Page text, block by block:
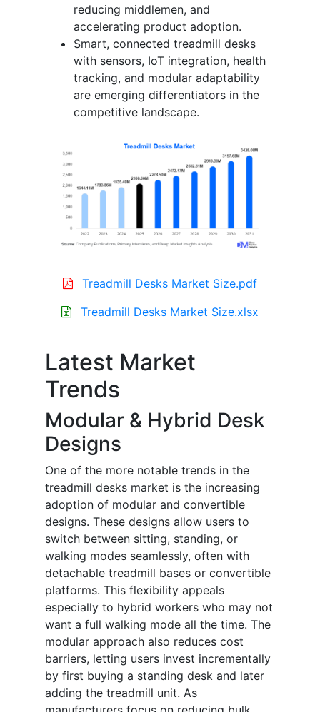
reducing middlemen, and
accelerating product adoption.
Smart, connected treadmill desks
with sensors, IoT integration, health
tracking, and modular adaptability
are emerging differentiators in the
competitive landscape.
Treadmill Desks Market Size.pdf
Treadmill Desks Market Size.xlsx
Latest Market
Trends
Modular & Hybrid Desk
Designs
One of the more notable trends in the
treadmill desks market is the increasing
adoption of modular and convertible
designs. These designs allow users to
switch between sitting, standing, or
walking modes seamlessly, often with
detachable treadmill bases or convertible
platforms. This flexibility appeals
especially to hybrid workers who may not
want a full walking mode all the time. The
modular approach also reduces cost
barriers, letting users invest incrementally
by first buying a standing desk and later
adding the treadmill unit. As